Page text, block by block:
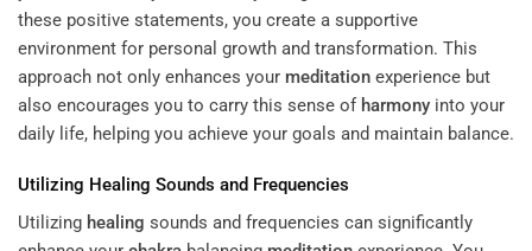
these positive statements, you create a supportive
environment for personal growth and transformation. This
approach not only enhances your meditation experience but
also encourages you to carry this sense of harmony into your
daily life, helping you achieve your goals and maintain balance.
Utilizing Healing Sounds and Frequencies
Utilizing healing sounds and frequencies can significantly